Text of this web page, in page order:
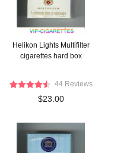
Helikon Lights Multifilter
cigarettes hard box
44 Reviews
$23.00